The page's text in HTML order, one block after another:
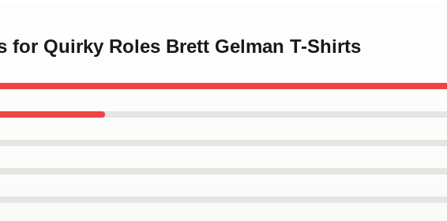
for Quirky Roles Brett Gelman T-Shirts